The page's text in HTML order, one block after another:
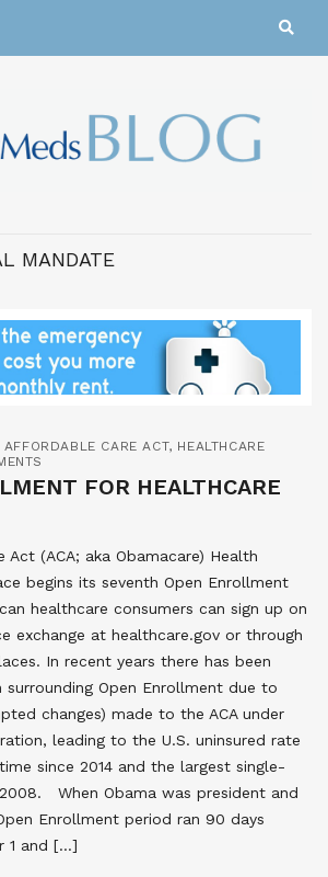
MANDATE
AFFORDABLE CARE ACT, HEALTHCARE
FOR HEALTHCARE
Act (ACA; aka Obamacare) Health
begins its seventh Open Enrollment
healthcare consumers can sign up on
exchange at healthcare.gov or through
In recent years there has been
surrounding Open Enrollment due to
changes) made to the ACA under
leading to the U.S. uninsured rate
since 2014 and the largest single-
When Obama was president and
Enrollment period ran 90 days
1 and […]